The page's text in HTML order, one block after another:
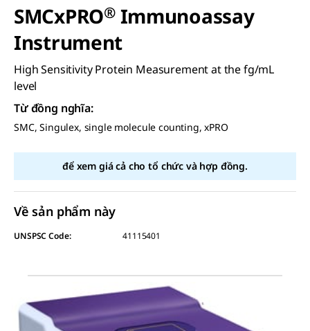
SMCxPRO®Immunoassay
Instrument
High Sensitivity Protein Measurement at the fg/mL
level
Từ đồng nghĩa:
SMC, Singulex, single molecule counting, xPRO
để xem giá cả cho tổ chức và hợp đồng.
Về sản phẩm này
UNSPSC Code: 41115401